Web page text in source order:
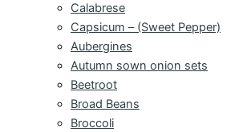
Calabrese
Capsicum – (Sweet Pepper)
Aubergines
Autumn sown onion sets
Beetroot
Broad Beans
Broccoli